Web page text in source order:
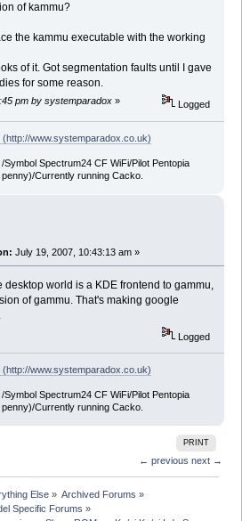
of kammu?
the kammu executable with the working
of it. Got segmentation faults until I gave
for some reason.
pm by systemparadox » Logged
www.systemparadox.co.uk)
Spectrum24 CF WiFi/Pilot Pentopia
Currently running Cacko.
July 19, 2007, 10:43:13 am »
world is a KDE frontend to gammu,
of gammu. That's making google
Logged
www.systemparadox.co.uk)
Spectrum24 CF WiFi/Pilot Pentopia
Currently running Cacko.
PRINT
← previous next →
Else» Archived Forums »
Specific Forums »